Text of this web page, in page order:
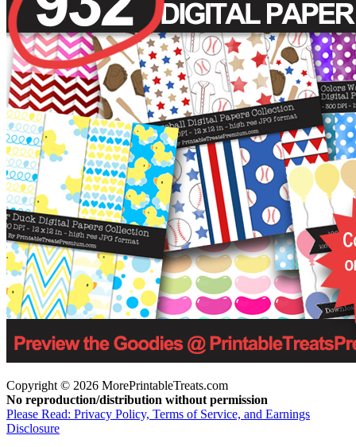
Copyright © 2026 MorePrintableTreats.com
No reproduction/distribution without permission
Please Read: Privacy Policy, Terms of Service, and Earnings
Disclosure